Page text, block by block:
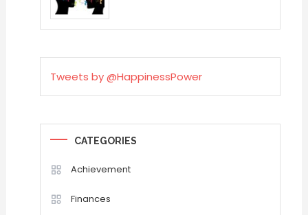
Tweets by @HappinessPower
CATEGORIES
Achievement
Finances